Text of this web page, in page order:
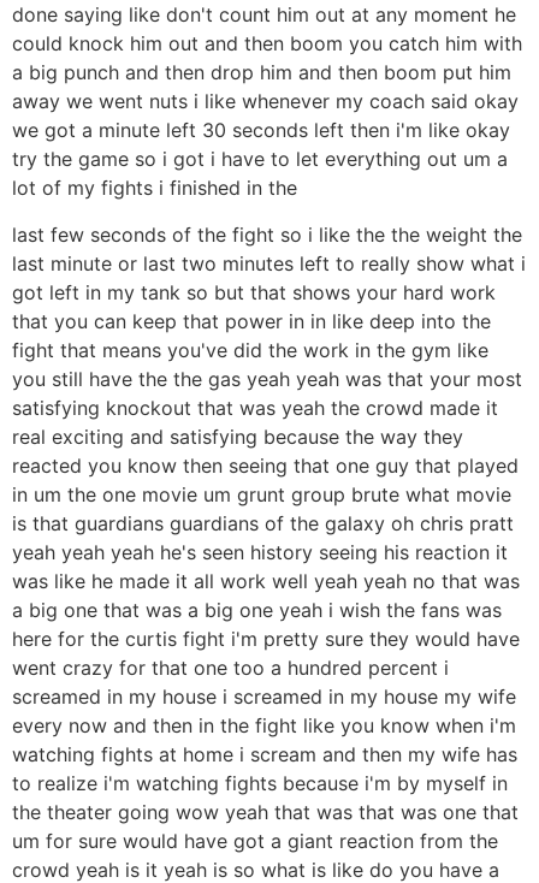
done saying like don't count him out at any moment he
could knock him out and then boom you catch him with
a big punch and then drop him and then boom put him
away we went nuts i like whenever my coach said okay
we got a minute left 30 seconds left then i'm like okay
try the game so i got i have to let everything out um a
lot of my fights i finished in the
last few seconds of the fight so i like the the weight the
last minute or last two minutes left to really show what i
got left in my tank so but that shows your hard work
that you can keep that power in in like deep into the
fight that means you've did the work in the gym like
you still have the the gas yeah yeah was that your most
satisfying knockout that was yeah the crowd made it
real exciting and satisfying because the way they
reacted you know then seeing that one guy that played
in um the one movie um grunt group brute what movie
is that guardians guardians of the galaxy oh chris pratt
yeah yeah yeah he's seen history seeing his reaction it
was like he made it all work well yeah yeah no that was
a big one that was a big one yeah i wish the fans was
here for the curtis fight i'm pretty sure they would have
went crazy for that one too a hundred percent i
screamed in my house i screamed in my house my wife
every now and then in the fight like you know when i'm
watching fights at home i scream and then my wife has
to realize i'm watching fights because i'm by myself in
the theater going wow yeah that was that was one that
um for sure would have got a giant reaction from the
crowd yeah is it yeah is so what is like do you have a